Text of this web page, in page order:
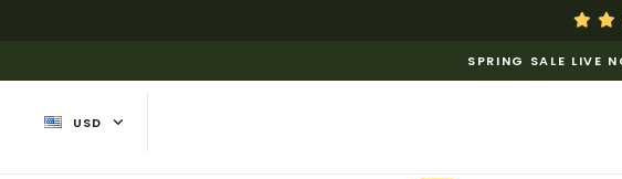
SPRING SALE LIVE
USD